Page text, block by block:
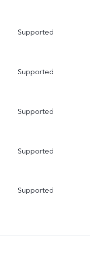
Supported
Supported
Supported
Supported
Supported